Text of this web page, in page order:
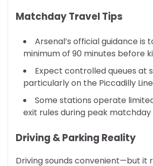
Matchday Travel Tips
Arsenal’s official guidance is
minimum of 90 minutes before
Expect controlled queues at
particularly on the Piccadilly Line
Some stations operate
exit rules during peak
Driving & Parking Reality
Driving sounds convenient—but it